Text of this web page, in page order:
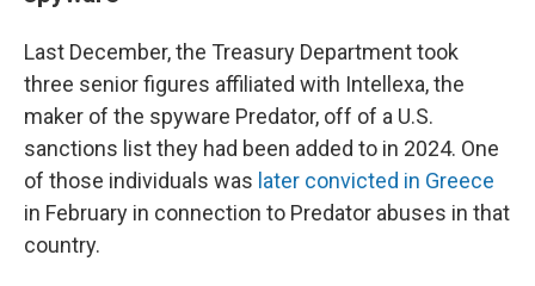
Last December, the Treasury Department took
three senior figures affiliated with Intellexa, the
maker of the spyware Predator, off of a U.S.
sanctions list they had been added to in 2024. One
of those individuals was later convicted in Greece
in February in connection to Predator abuses in that
country.